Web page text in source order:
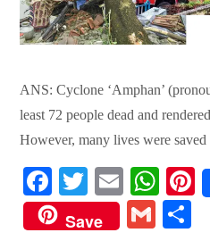
ANS: Cyclone ‘Amphan’
least 72 people dead and
However, many lives were
Fa
ce
T
wi
E
m
W
ha
Save
G